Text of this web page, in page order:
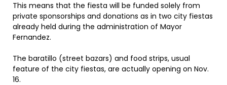
This means that the fiesta will be funded solely from
private sponsorships and donations as in two city fiestas
already held during the administration of Mayor
Fernandez.
The baratillo (street bazars) and food strips, usual
feature of the city fiestas, are actually opening on Nov.
16.